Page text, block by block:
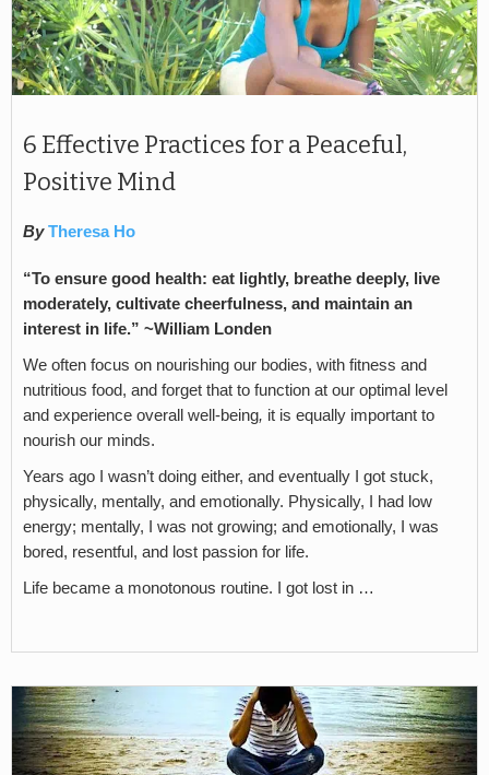
6 Effective Practices for a Peaceful,
Positive Mind
By Theresa Ho
“To ensure good health: eat lightly, breathe deeply, live
moderately, cultivate cheerfulness, and maintain an
interest in life.” ~William Londen
We often focus on nourishing our bodies, with fitness and
nutritious food, and forget that to function at our optimal level
and experience overall well-being, it is equally important to
nourish our minds.
Years ago I wasn’t doing either, and eventually I got stuck,
physically, mentally, and emotionally. Physically, I had low
energy; mentally, I was not growing; and emotionally, I was
bored, resentful, and lost passion for life.
Life became a monotonous routine. I got lost in …